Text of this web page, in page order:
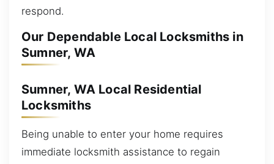
respond.
Our Dependable Local Locksmiths in
Sumner, WA
Sumner, WA Local Residential
Locksmiths
Being unable to enter your home requires
immediate locksmith assistance to regain